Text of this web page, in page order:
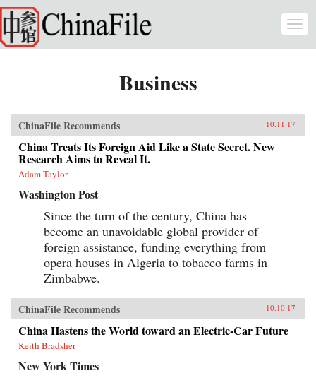
Skip to main content
Business
ChinaFile Recommends 10.11.17
China Treats Its Foreign Aid Like a State Secret. New
Research Aims to Reveal It.
Adam Taylor
Washington Post
Since the turn of the century, China has
become an unavoidable global provider of
foreign assistance, funding everything from
opera houses in Algeria to tobacco farms in
Zimbabwe.
ChinaFile Recommends 10.10.17
China Hastens the World toward an Electric-Car Future
Keith Bradsher
New York Times